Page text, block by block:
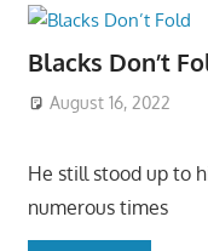
Blacks Don’t
August 16, 2022
He still stood up to
numerous times